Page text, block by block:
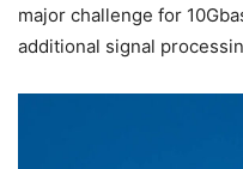
major challenge for
additional signal